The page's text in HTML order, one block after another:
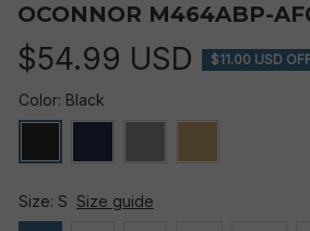
OCONNOR M464ABP-
$54.99 USD $11.00 USD
Color: Black
Size: S Size guide